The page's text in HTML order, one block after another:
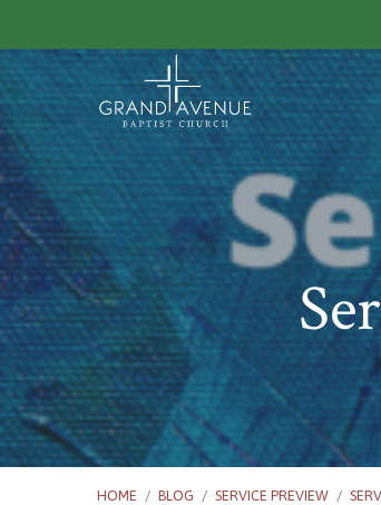
HOME / BLOG / SERVICE PREVIEW /